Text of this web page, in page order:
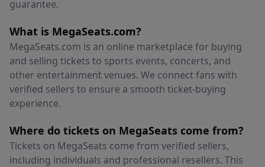
guarantee.
What is MegaSeats.com?
MegaSeats.com is an online marketplace for buying
and selling tickets to sports events, concerts, and
other entertainment venues. We connect fans with
verified sellers to ensure a smooth ticket-buying
experience.
Where do tickets on MegaSeats come from?
Tickets on MegaSeats come from verified sellers,
including individuals and professional resellers. This